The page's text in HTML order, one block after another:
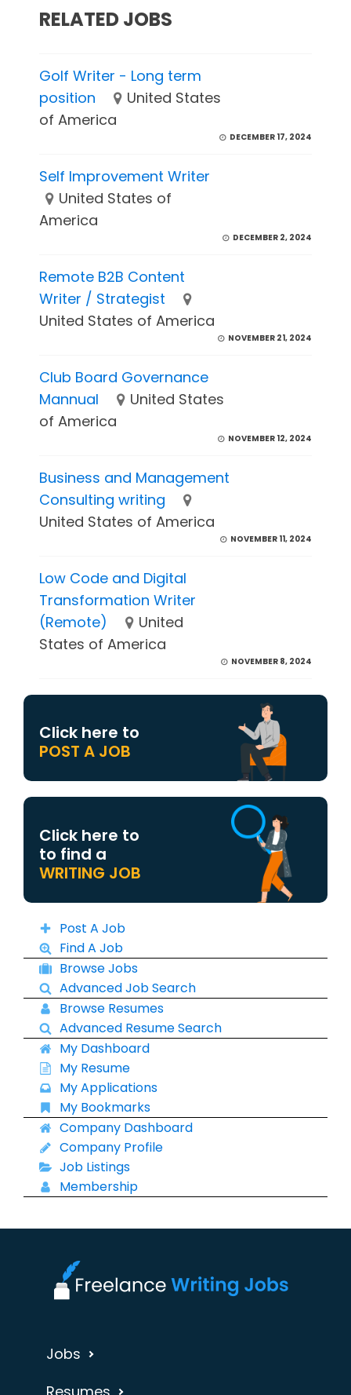
RELATED JOBS
Golf Writer - Long term
position
United States
of America
DECEMBER 17, 2024
Self Improvement Writer
United States of
America
DECEMBER 2, 2024
Remote B2B Content
Writer / Strategist
United States of America
NOVEMBER 21, 2024
Club Board Governance
Mannual
United States
of America
NOVEMBER 12, 2024
Business and Management
Consulting writing
United States of America
NOVEMBER 11, 2024
Low Code and Digital
Transformation Writer
(Remote)
United
States of America
NOVEMBER 8, 2024
Click here to
POST A JOB
Click here to
to find a
WRITING JOB
Post A Job
Find A Job
Browse Jobs
Advanced Job Search
Browse Resumes
Advanced Resume Search
My Dashboard
My Resume
My Applications
My Bookmarks
Company Dashboard
Company Profile
Job Listings
Membership
Jobs